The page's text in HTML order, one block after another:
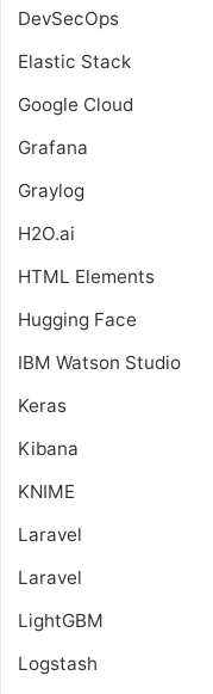
DevSecOps
Elastic Stack
Google Cloud
Grafana
Graylog
H2O.ai
HTML Elements
Hugging Face
IBM Watson Studio
Keras
Kibana
KNIME
Laravel
Laravel
LightGBM
Logstash